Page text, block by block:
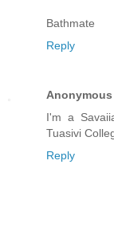
Bathmate
Reply
Anonymous
I'm a
Tuasivi
Reply